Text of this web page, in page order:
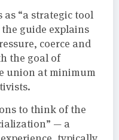
“a strategic tool
guide explains
coerce and
the goal of
union at minimum
to think of the
— a